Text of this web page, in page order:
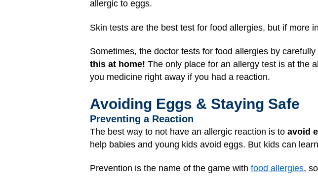
allergic to eggs.
Skin tests are the best test for food allergies, but if more
Sometimes, the doctor tests for food allergies by
this at home! The only place for an allergy test is at the
you medicine right away if you had a reaction.
Avoiding Eggs & Staying Safe
Preventing a Reaction
The best way to not have an allergic reaction is to avoid
help babies and young kids avoid eggs. But kids can
Prevention is the name of the game with food allergies,